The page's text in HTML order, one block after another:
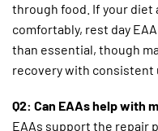
through food. If your diet
comfortably, rest day
than essential, though
recovery with consistent
Q2: Can EAAs help with
EAAs support the repair